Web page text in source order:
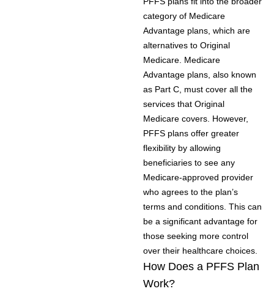
category of Medicare
Advantage plans, which are
alternatives to Original
Medicare. Medicare
Advantage plans, also known
as Part C, must cover all the
services that Original
Medicare covers. However,
PFFS plans offer greater
flexibility by allowing
beneficiaries to see any
Medicare-approved provider
who agrees to the plan’s
terms and conditions. This can
be a significant advantage for
those seeking more control
over their healthcare choices.
How Does a PFFS Plan
Work?